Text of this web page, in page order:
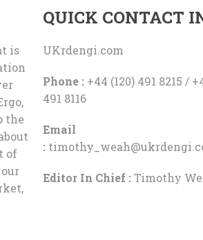
is
the
of
QUICK CONTACT
UKrdengi.com
Phone :+44 (120) 491 8215 /
491 8116
Email
:
Editor In Chief :Timothy